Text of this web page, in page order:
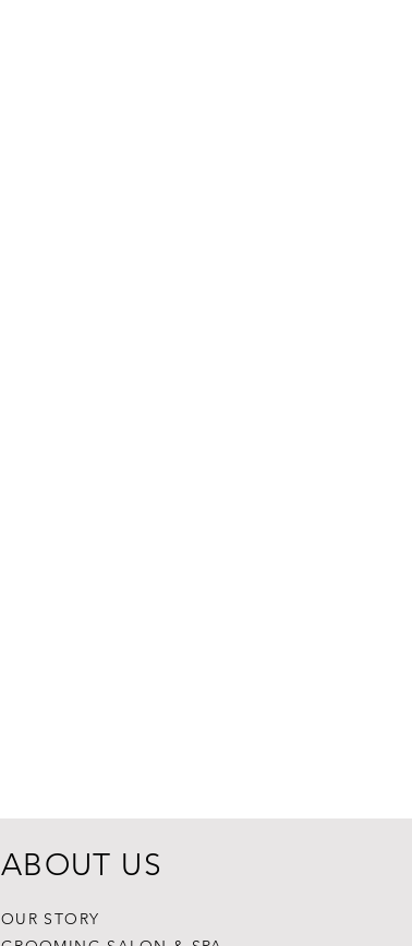
ABOUT US
OUR STORY